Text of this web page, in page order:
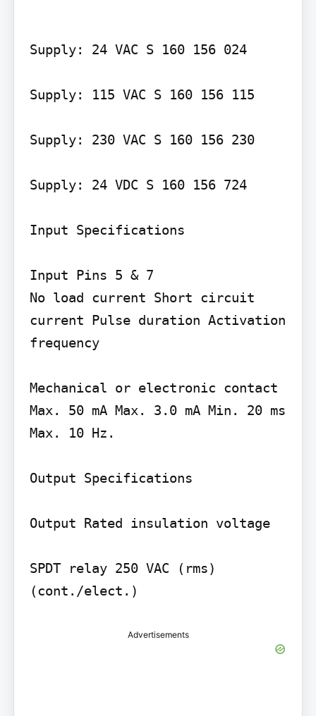
Supply: 24 VAC S 160 156 024
Supply: 115 VAC S 160 156 115
Supply: 230 VAC S 160 156 230
Supply: 24 VDC S 160 156 724
Input Specifications
Input Pins 5 & 7
No load current Short circuit
current Pulse duration Activation
frequency
Mechanical or electronic contact
Max. 50 mA Max. 3.0 mA Min. 20 ms
Max. 10 Hz.
Output Specifications
Output Rated insulation voltage
SPDT relay 250 VAC (rms)
(cont./elect.)
Advertisements